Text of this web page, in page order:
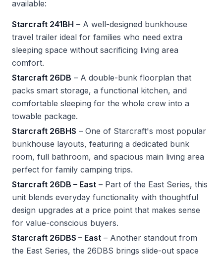
available:
Starcraft 241BH – A well-designed bunkhouse
travel trailer ideal for families who need extra
sleeping space without sacrificing living area
comfort.
Starcraft 26DB – A double-bunk floorplan that
packs smart storage, a functional kitchen, and
comfortable sleeping for the whole crew into a
towable package.
Starcraft 26BHS – One of Starcraft's most popular
bunkhouse layouts, featuring a dedicated bunk
room, full bathroom, and spacious main living area
perfect for family camping trips.
Starcraft 26DB – East – Part of the East Series, this
unit blends everyday functionality with thoughtful
design upgrades at a price point that makes sense
for value-conscious buyers.
Starcraft 26DBS – East – Another standout from
the East Series, the 26DBS brings slide-out space